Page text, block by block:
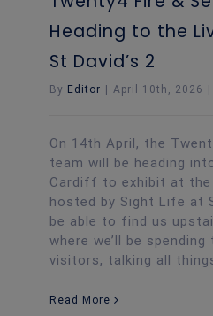
Heading to the
St David’s 2
By Editor April 10th, 2026
On 14th April, the
team will be heading
Cardiff to exhibit at the
hosted by Sight Life at
be able to find us
where we’ll be
visitors, talking all
Read More